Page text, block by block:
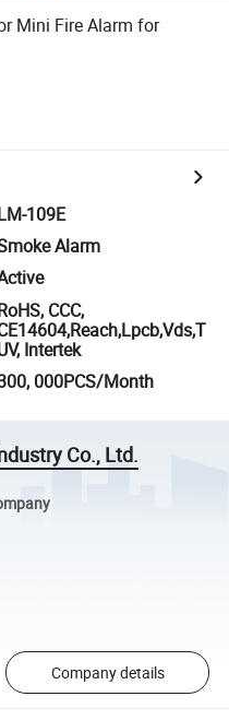
Mini Fire Alarm for
109E
Alarm
CCC,
Intertek
000PCS/Month
Co., Ltd.
Company details